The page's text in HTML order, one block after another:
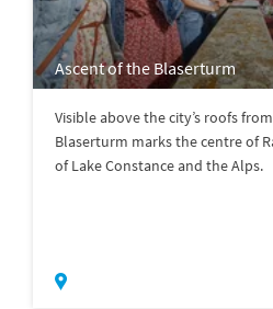
Ascent of the Blaserturm
Visible above the city’s roofs
Blaserturm marks the centre of
of Lake Constance and the Alps.